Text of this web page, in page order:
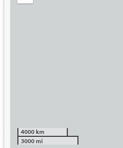
4000 km
3000 mi